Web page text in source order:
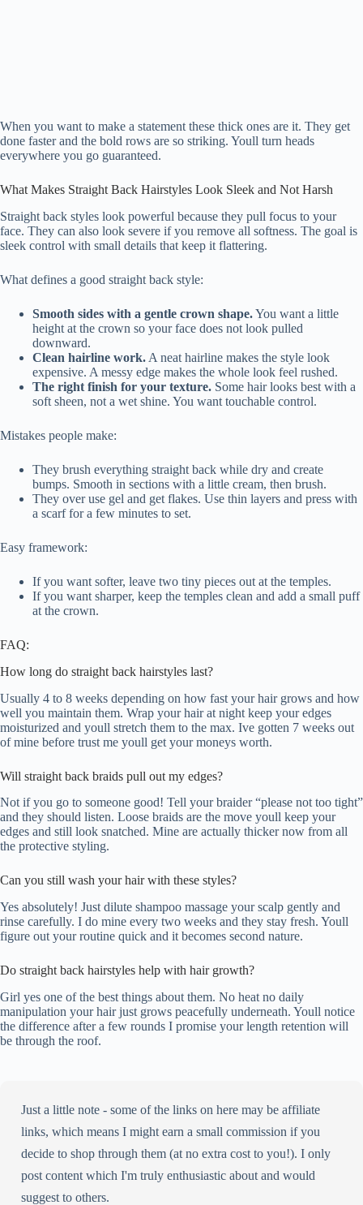
When you want to make a statement these thick ones are it. They get
done faster and the bold rows are so striking. Youll turn heads
everywhere you go guaranteed.
What Makes Straight Back Hairstyles Look Sleek and Not Harsh
Straight back styles look powerful because they pull focus to your
face. They can also look severe if you remove all softness. The goal is
sleek control with small details that keep it flattering.
What defines a good straight back style:
Smooth sides with a gentle crown shape.You want a little
height at the crown so your face does not look pulled
downward.
Clean hairline work. A neat hairline makes the style look
expensive. A messy edge makes the whole look feel rushed.
The right finish for your texture. Some hair looks best with a
soft sheen, not a wet shine. You want touchable control.
Mistakes people make:
They brush everything straight back while dry and create
bumps. Smooth in sections with a little cream, then brush.
They over use gel and get flakes. Use thin layers and press with
a scarf for a few minutes to set.
Easy framework:
If you want softer, leave two tiny pieces out at the temples.
If you want sharper, keep the temples clean and add a small puff
at the crown.
FAQ:
How long do straight back hairstyles last?
Usually 4 to 8 weeks depending on how fast your hair grows and how
well you maintain them. Wrap your hair at night keep your edges
moisturized and youll stretch them to the max. Ive gotten 7 weeks out
of mine before trust me youll get your moneys worth.
Will straight back braids pull out my edges?
Not if you go to someone good! Tell your braider “please not too tight”
and they should listen. Loose braids are the move youll keep your
edges and still look snatched. Mine are actually thicker now from all
the protective styling.
Can you still wash your hair with these styles?
Yes absolutely! Just dilute shampoo massage your scalp gently and
rinse carefully. I do mine every two weeks and they stay fresh. Youll
figure out your routine quick and it becomes second nature.
Do straight back hairstyles help with hair growth?
Girl yes one of the best things about them. No heat no daily
manipulation your hair just grows peacefully underneath. Youll notice
the difference after a few rounds I promise your length retention will
be through the roof.
Just a little note - some of the links on here may be affiliate
links, which means I might earn a small commission if you
decide to shop through them (at no extra cost to you!). I only
post content which I'm truly enthusiastic about and would
suggest to others.